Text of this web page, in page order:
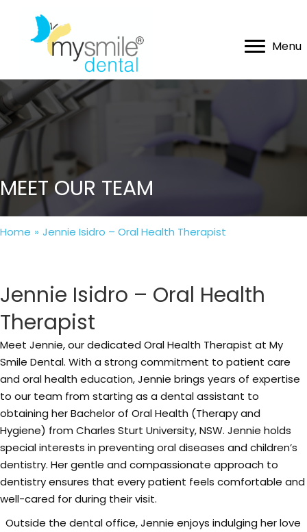
Menu
MEET OUR TEAM
Home » Jennie Isidro – Oral Health Therapist
Jennie Isidro – Oral Health
Therapist
Meet Jennie, our dedicated Oral Health Therapist at My
Smile Dental. With a strong commitment to patient care
and oral health education, Jennie brings years of expertise
to our team from starting as a dental assistant to
obtaining her Bachelor of Oral Health (Therapy and
Hygiene) from Charles Sturt University, NSW. Jennie holds
special interests in preventing oral diseases and children’s
dentistry. Her gentle and compassionate approach to
dentistry ensures that every patient feels comfortable and
well-cared for during their visit.
Outside the dental office, Jennie enjoys indulging her love